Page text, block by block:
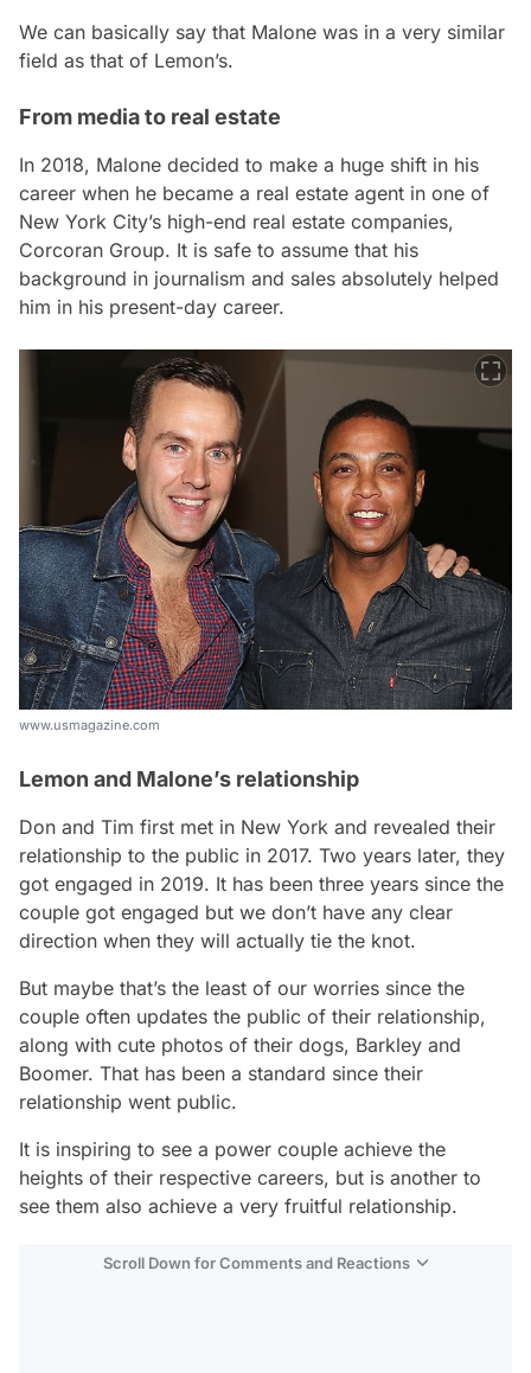
We can basically say that Malone was in a very similar
field as that of Lemon’s.
From media to real estate
In 2018, Malone decided to make a huge shift in his
career when he became a real estate agent in one of
New York City’s high-end real estate companies,
Corcoran Group. It is safe to assume that his
background in journalism and sales absolutely helped
him in his present-day career.
www.usmagazine.com
Lemon and Malone’s relationship
Don and Tim first met in New York and revealed their
relationship to the public in 2017. Two years later, they
got engaged in 2019. It has been three years since the
couple got engaged but we don’t have any clear
direction when they will actually tie the knot.
But maybe that’s the least of our worries since the
couple often updates the public of their relationship,
along with cute photos of their dogs, Barkley and
Boomer. That has been a standard since their
relationship went public.
It is inspiring to see a power couple achieve the
heights of their respective careers, but is another to
see them also achieve a very fruitful relationship.
Scroll Down for Comments and Reactions